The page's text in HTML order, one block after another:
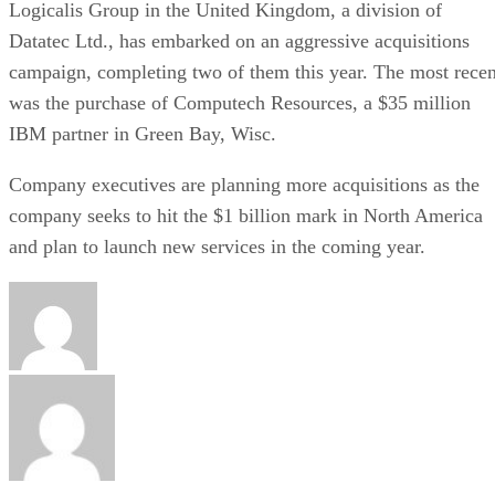
Logicalis Group in the United Kingdom, a division of
Datatec Ltd., has embarked on an aggressive acquisitions
campaign, completing two of them this year. The most
was the purchase of Computech Resources, a $35 million
IBM partner in Green Bay, Wisc.
Company executives are planning more acquisitions as the
company seeks to hit the $1 billion mark in North America
and plan to launch new services in the coming year.